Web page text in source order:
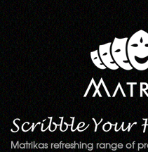
Matrikas refreshing range of